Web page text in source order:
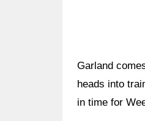
Garland
heads into
in time for